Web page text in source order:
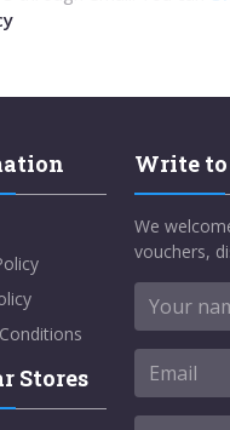
Stores
Write to
We
vouchers,